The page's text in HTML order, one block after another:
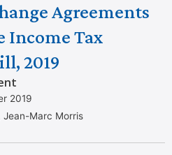
Agreements
Income Tax
2019
2019
Jean-Marc Morris